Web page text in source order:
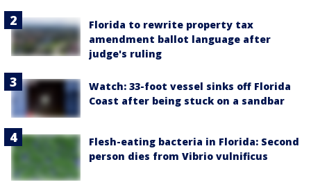
Florida to rewrite property tax
amendment ballot language after
judge's ruling
Watch: 33-foot vessel sinks off Florida
Coast after being stuck on a sandbar
Flesh-eating bacteria in Florida: Second
person dies from Vibrio vulnificus